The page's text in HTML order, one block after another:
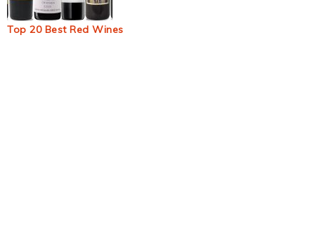
Top 20 Best Red Wines